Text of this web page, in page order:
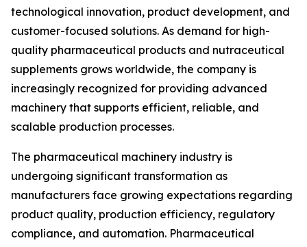
technological innovation, product development, and
customer-focused solutions. As demand for high-
quality pharmaceutical products and nutraceutical
supplements grows worldwide, the company is
increasingly recognized for providing advanced
machinery that supports efficient, reliable, and
scalable production processes.
The pharmaceutical machinery industry is
undergoing significant transformation as
manufacturers face growing expectations regarding
product quality, production efficiency, regulatory
compliance, and automation. Pharmaceutical